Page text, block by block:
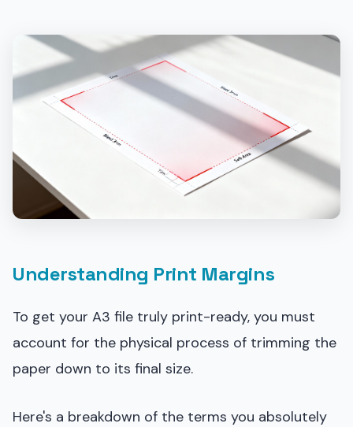
Understanding Print Margins
To get your A3 file truly print-ready, you must
account for the physical process of trimming the
paper down to its final size.
Here's a breakdown of the terms you absolutely